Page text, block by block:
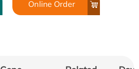
Online Order